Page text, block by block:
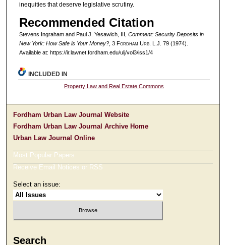
inequities that deserve legislative scrutiny.
Recommended Citation
Stevens Ingraham and Paul J. Yesawich, III, Comment: Security Deposits in
New York: How Safe is Your Money?, 3 Fordham Urb. L.J. 79 (1974).
Available at: https://ir.lawnet.fordham.edu/ulj/vol3/iss1/4
INCLUDED IN
Property Law and Real Estate Commons
Fordham Urban Law Journal Website
Fordham Urban Law Journal Archive Home
Urban Law Journal Online
Most Popular Papers
Receive Email Notices or RSS
Select an issue:
Search